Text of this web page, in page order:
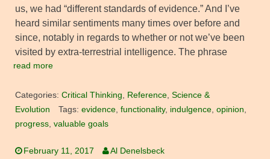
us, we had “different standards of evidence.” And I’ve
heard similar sentiments many times over before and
since, notably in regards to whether or not we’ve been
visited by extra-terrestrial intelligence. The phrase
read more
Categories: Critical Thinking Reference Science &
Evolution
Tags: evidence, functionality, indulgence, opinion
progress valuable goals
February 11, 2017 Al Denelsbeck